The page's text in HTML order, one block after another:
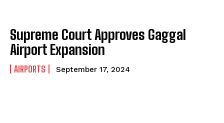
Supreme Court Approves Gaggal
Airport Expansion
AIRPORTS September 17, 2024